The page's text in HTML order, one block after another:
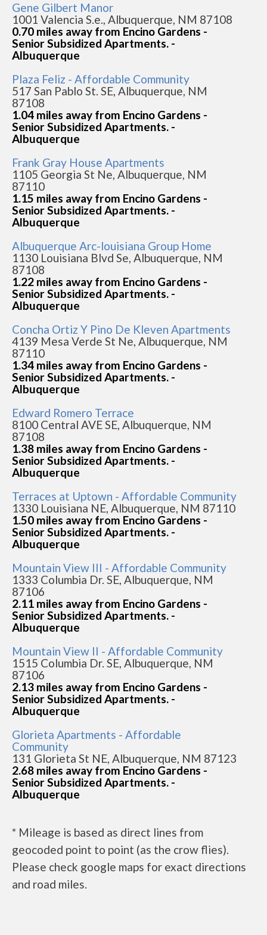
Gene Gilbert Manor
1001 Valencia S.e., Albuquerque, NM 87108
0.70 miles away from Encino Gardens -
Senior Subsidized Apartments. -
Albuquerque
Plaza Feliz - Affordable Community
517 San Pablo St. SE, Albuquerque, NM
87108
1.04 miles away from Encino Gardens -
Senior Subsidized Apartments. -
Albuquerque
Frank Gray House Apartments
1105 Georgia St Ne, Albuquerque, NM
87110
1.15 miles away from Encino Gardens -
Senior Subsidized Apartments. -
Albuquerque
Albuquerque Arc-louisiana Group Home
1130 Louisiana Blvd Se, Albuquerque, NM
87108
1.22 miles away from Encino Gardens -
Senior Subsidized Apartments. -
Albuquerque
Concha Ortiz Y Pino De Kleven Apartments
4139 Mesa Verde St Ne, Albuquerque, NM
87110
1.34 miles away from Encino Gardens -
Senior Subsidized Apartments. -
Albuquerque
Edward Romero Terrace
8100 Central AVE SE, Albuquerque, NM
87108
1.38 miles away from Encino Gardens -
Senior Subsidized Apartments. -
Albuquerque
Terraces at Uptown - Affordable Community
1330 Louisiana NE, Albuquerque, NM 87110
1.50 miles away from Encino Gardens -
Senior Subsidized Apartments. -
Albuquerque
Mountain View III - Affordable Community
1333 Columbia Dr. SE, Albuquerque, NM
87106
2.11 miles away from Encino Gardens -
Senior Subsidized Apartments. -
Albuquerque
Mountain View II - Affordable Community
1515 Columbia Dr. SE, Albuquerque, NM
87106
2.13 miles away from Encino Gardens -
Senior Subsidized Apartments. -
Albuquerque
Glorieta Apartments - Affordable
Community
131 Glorieta St NE, Albuquerque, NM 87123
2.68 miles away from Encino Gardens -
Senior Subsidized Apartments. -
Albuquerque
* Mileage is based as direct lines from
geocoded point to point (as the crow flies).
Please check google maps for exact directions
and road miles.